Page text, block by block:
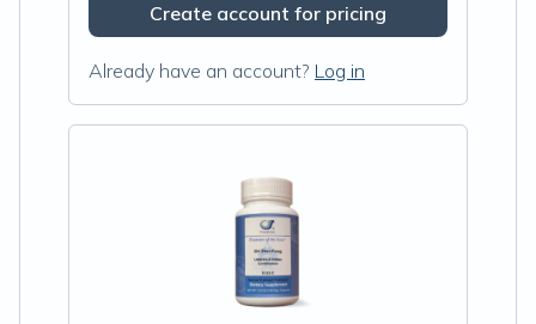
Create account for pricing
Already have an account? Log in